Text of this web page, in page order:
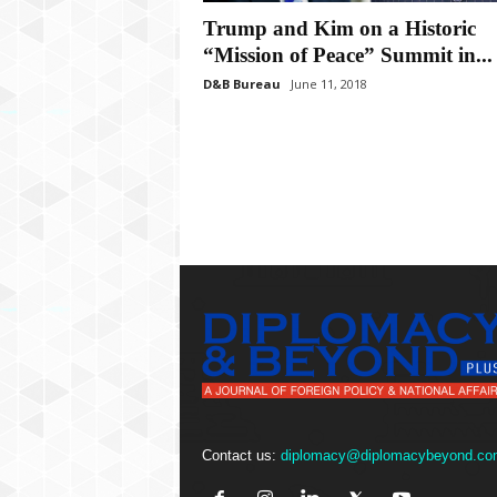
Trump and Kim on a Historic
“Mission of Peace” Summit in...
D&B Bureau June 11, 2018
Contact us: